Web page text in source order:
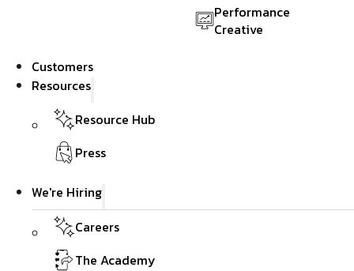
Performance
Creative
Customers
Resources
Resource Hub
Press
We're Hiring
Careers
The Academy